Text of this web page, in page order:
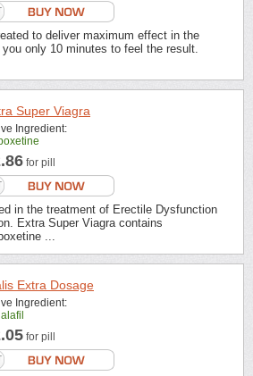
to deliver maximum effect in the
only 10 minutes to feel the result.
Super Viagra
Ingredient:
for pill
in the treatment of Erectile Dysfunction
Extra Super Viagra contains
...
Extra Dosage
Ingredient:
for pill